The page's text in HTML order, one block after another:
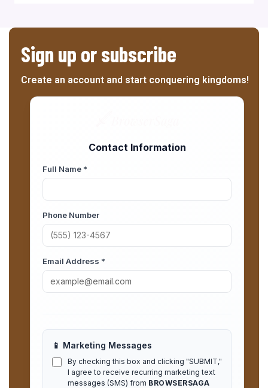
Sign up or subscribe
Create an account and start conquering kingdoms!
Contact Information
Full Name *
Phone Number
Email Address *
📱 Marketing Messages
By checking this box and clicking "SUBMIT,"
I agree to receive recurring marketing text
messages (SMS) from BROWSERSAGA